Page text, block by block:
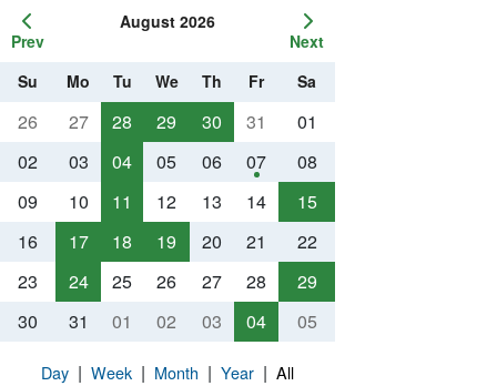
Prev
August 2026
Next
Su
Mo Tu We Th Fr Sa
26 27 28 29 30 31
01
02
03 04 05 06 07
08
09
10 11 12 13 14
15
16
17 18 19 20 21
22
23
24 25 26 27 28
29
30
31 01 02 03 04 05
Day | Week | Month | Year | All